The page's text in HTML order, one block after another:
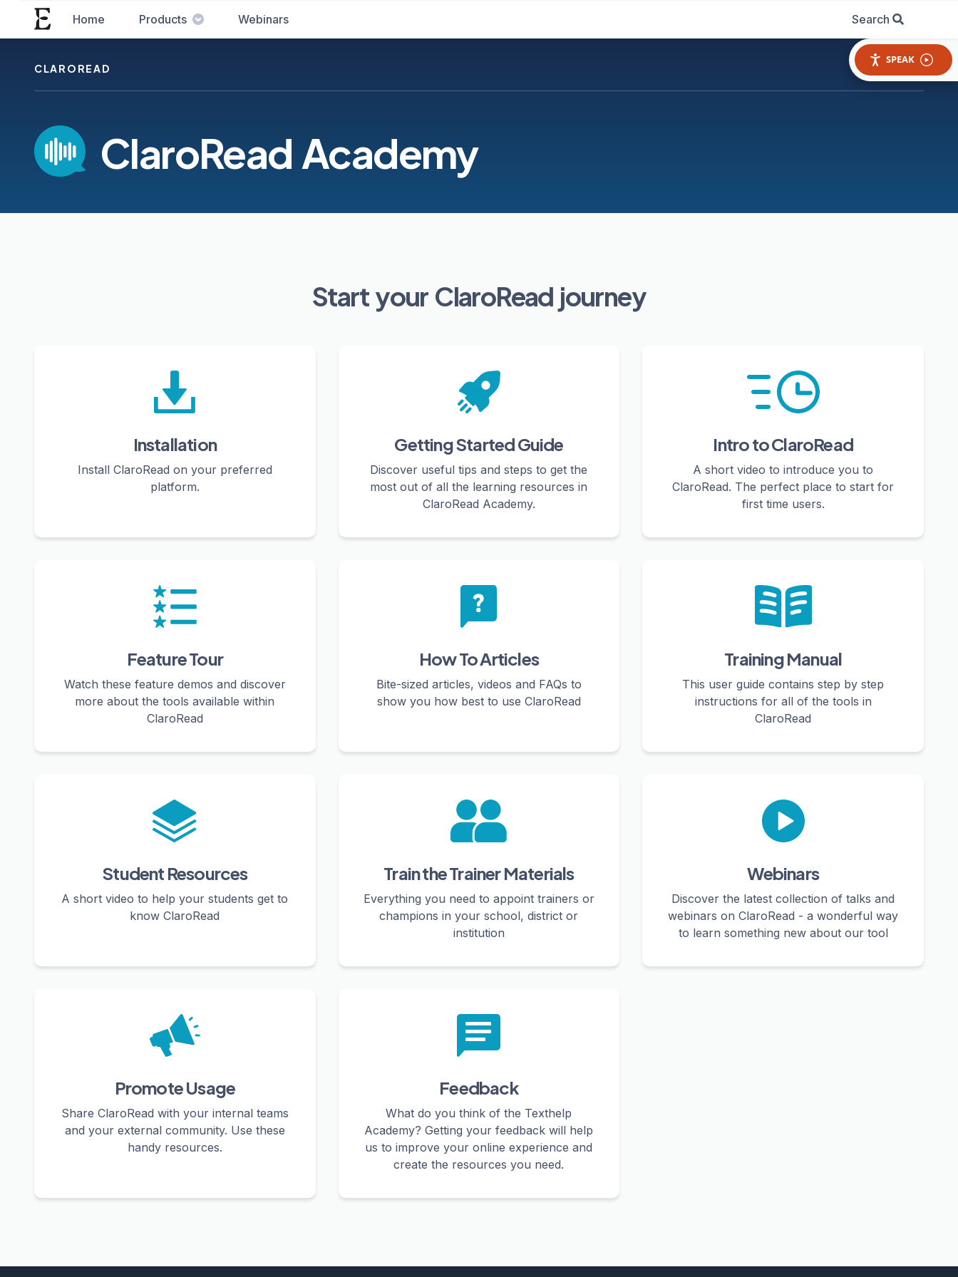
Home Products Webinars Search
SPEAK
CLAROREAD
ClaroRead Academy
Start your ClaroRead journey
Installation
Install ClaroRead on your preferred
platform.
Getting Started Guide
Discover useful tips and steps to get the
most out of all the learning resources in
ClaroRead Academy.
Intro to ClaroRead
A short video to introduce you to
ClaroRead. The perfect place to start for
first time users.
Feature Tour
Watch these feature demos and discover
more about the tools available within
ClaroRead
How To Articles
Bite-sized articles, videos and FAQs to
show you how best to use ClaroRead
Training Manual
This user guide contains step by step
instructions for all of the tools in
ClaroRead
Student Resources
A short video to help your students get to
know ClaroRead
Train the Trainer Materials
Everything you need to appoint trainers or
champions in your school, district or
institution
Webinars
Discover the latest collection of talks and
webinars on ClaroRead - a wonderful way
to learn something new about our tool
Promote Usage
Share ClaroRead with your internal teams
and your external community. Use these
handy resources.
Feedback
What do you think of the Texthelp
Academy? Getting your feedback will help
us to improve your online experience and
create the resources you need.